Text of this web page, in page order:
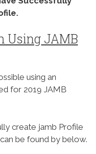
Using JAMB
using an
for 2019 JAMB
create jamb Profile
be found by below.